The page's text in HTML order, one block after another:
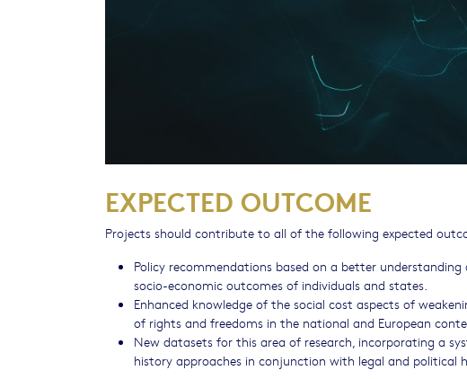
EXPECTED OUTCOME
Projects should contribute to all of the following expected
Policy recommendations based on a better
socio-economic outcomes of individuals and states.
Enhanced knowledge of the social cost aspects of
of rights and freedoms in the national and European
New datasets for this area of research, incorporating a
history approaches in conjunction with legal and political